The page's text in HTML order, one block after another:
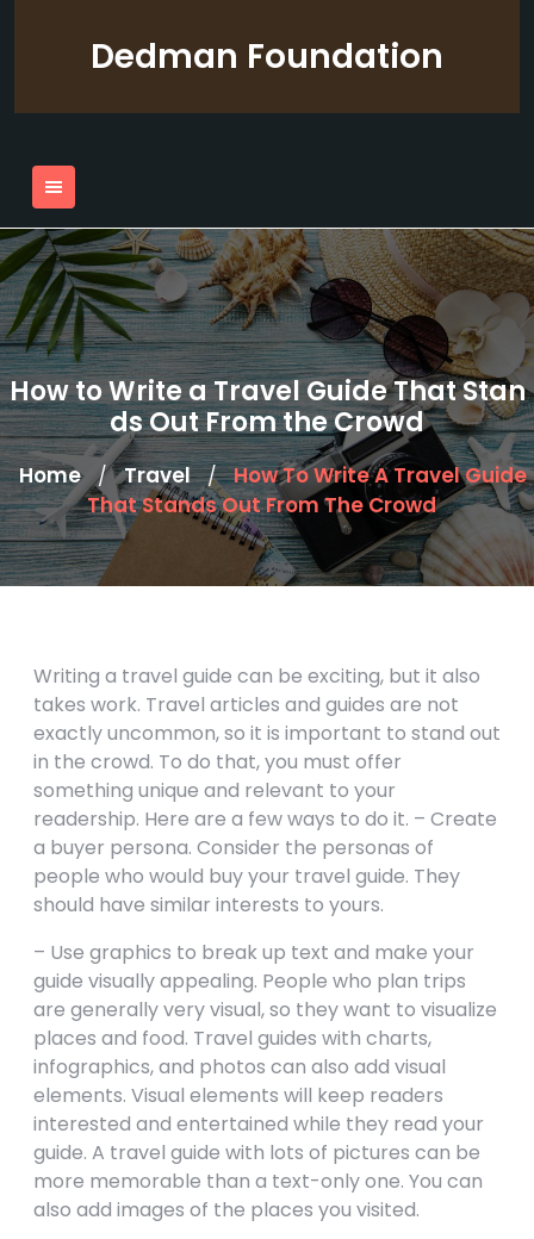
Dedman Foundation
How to Write a Travel Guide That Stan
ds Out From the Crowd
Home / Travel / How To Write A Travel Guide
That Stands Out From The Crowd
Writing a travel guide can be exciting, but it also
takes work. Travel articles and guides are not
exactly uncommon, so it is important to stand out
in the crowd. To do that, you must offer
something unique and relevant to your
readership. Here are a few ways to do it. – Create
a buyer persona. Consider the personas of
people who would buy your travel guide. They
should have similar interests to yours.
– Use graphics to break up text and make your
guide visually appealing. People who plan trips
are generally very visual, so they want to visualize
places and food. Travel guides with charts,
infographics, and photos can also add visual
elements. Visual elements will keep readers
interested and entertained while they read your
guide. A travel guide with lots of pictures can be
more memorable than a text-only one. You can
also add images of the places you visited.